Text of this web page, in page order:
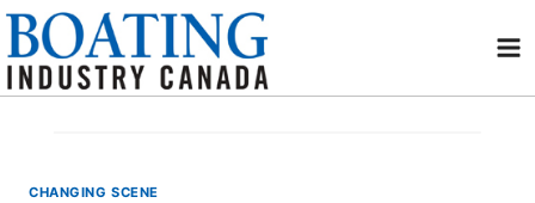
Skip
content
CHANGING SCENE